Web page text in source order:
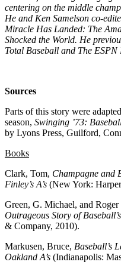
centering on the middle
He and Ken Samelson co-
Miracle Has Landed: The
Shocked the World. He
Total Baseball and The
Sources
Parts of this story were
season, Swinging ’73:
by Lyons Press, Guilford,
Books
Clark, Tom, Champagne and
Finley’s A’s (New York:
Green, G. Michael, and
Outrageous Story of
& Company, 2010).
Markusen, Bruce, Baseball’s
Oakland A’s (Indianapolis: